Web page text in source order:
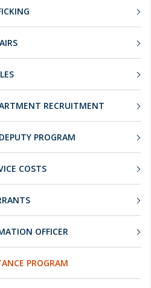
RECRUITMENT
PROGRAM
COSTS
OFFICER
PROGRAM